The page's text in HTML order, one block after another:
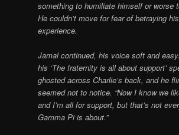
something to humiliate himself or worse
He couldn’t move for fear of betraying
experience.
Jamal continued, his voice soft and
his ‘The fraternity is all about support’
ghosted across Charlie’s back, and he
seemed not to notice. “Now I know we
and I’m all for support, but that’s not
Gamma Pi is about.”